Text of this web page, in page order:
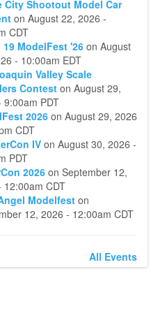
City Shootout Model Car
on August 22, 2026 -
CDT
ModelFest '26on August
- 10:00am EDT
Valley Scale
Conteston August 29,
9:00am PDT
2026on August 29, 2026
CDT
IVon August 30, 2026 -
PDT
2026on September 12,
12:00am CDT
Modelfeston
12, 2026 - 12:00am CDT
All Events